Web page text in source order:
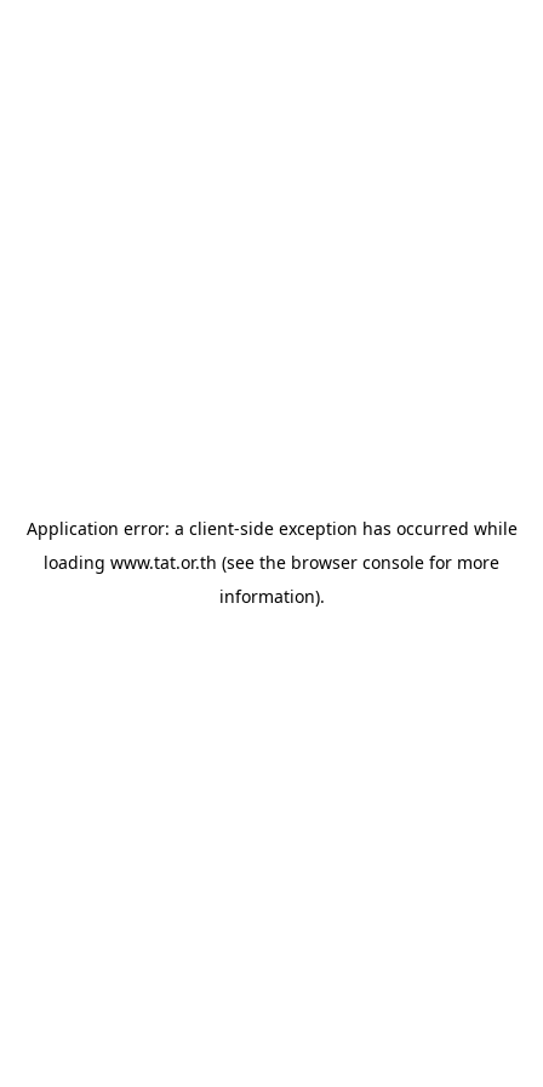
Application error: a client-side exception has occurred while
loading www.tat.or.th (see the browser console for more
information).